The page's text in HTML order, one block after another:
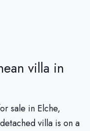
villa in
sale in Elche,
villa is on a